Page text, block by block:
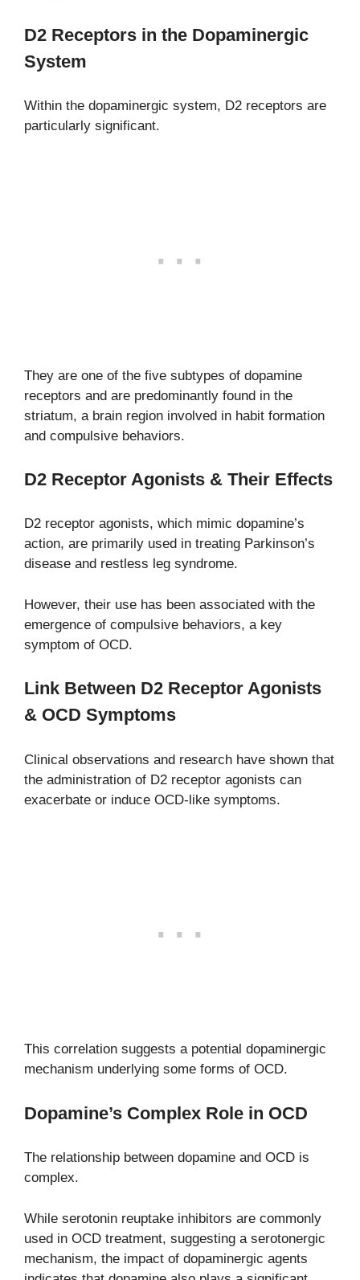
D2 Receptors in the Dopaminergic
System
Within the dopaminergic system, D2 receptors are
particularly significant.
They are one of the five subtypes of dopamine
receptors and are predominantly found in the
striatum, a brain region involved in habit formation
and compulsive behaviors.
D2 Receptor Agonists & Their Effects
D2 receptor agonists, which mimic dopamine’s
action, are primarily used in treating Parkinson’s
disease and restless leg syndrome.
However, their use has been associated with the
emergence of compulsive behaviors, a key
symptom of OCD.
Link Between D2 Receptor Agonists
& OCD Symptoms
Clinical observations and research have shown that
the administration of D2 receptor agonists can
exacerbate or induce OCD-like symptoms.
This correlation suggests a potential dopaminergic
mechanism underlying some forms of OCD.
Dopamine’s Complex Role in OCD
The relationship between dopamine and OCD is
complex.
While serotonin reuptake inhibitors are commonly
used in OCD treatment, suggesting a serotonergic
mechanism, the impact of dopaminergic agents